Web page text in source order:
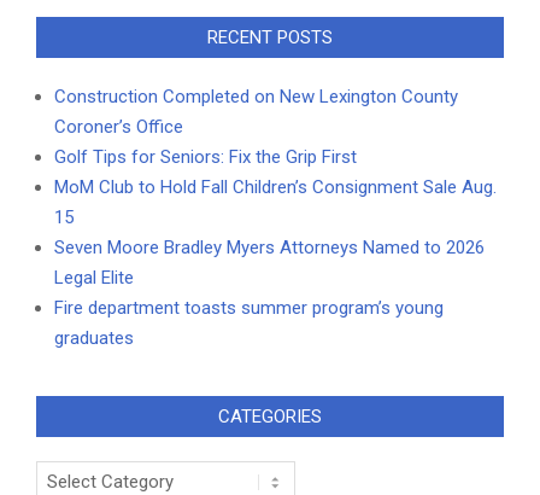
RECENT POSTS
Construction Completed on New Lexington County
Coroner’s Office
Golf Tips for Seniors: Fix the Grip First
MoM Club to Hold Fall Children’s Consignment Sale Aug.
15
Seven Moore Bradley Myers Attorneys Named to 2026
Legal Elite
Fire department toasts summer program’s young
graduates
CATEGORIES
Categories